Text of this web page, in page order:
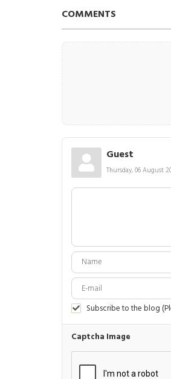
COMMENTS
Guest
Thursday, 06 August
Subscribe to the blog
Captcha Image